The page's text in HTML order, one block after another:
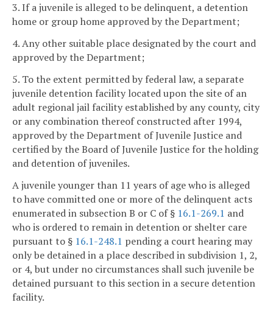
3. If a juvenile is alleged to be delinquent, a detention
home or group home approved by the Department;
4. Any other suitable place designated by the court and
approved by the Department;
5. To the extent permitted by federal law, a separate
juvenile detention facility located upon the site of an
adult regional jail facility established by any county, city
or any combination thereof constructed after 1994,
approved by the Department of Juvenile Justice and
certified by the Board of Juvenile Justice for the holding
and detention of juveniles.
A juvenile younger than 11 years of age who is alleged
to have committed one or more of the delinquent acts
enumerated in subsection B or C of § 16.1-269.1 and
who is ordered to remain in detention or shelter care
pursuant to § 16.1-248.1 pending a court hearing may
only be detained in a place described in subdivision 1, 2,
or 4, but under no circumstances shall such juvenile be
detained pursuant to this section in a secure detention
facility.